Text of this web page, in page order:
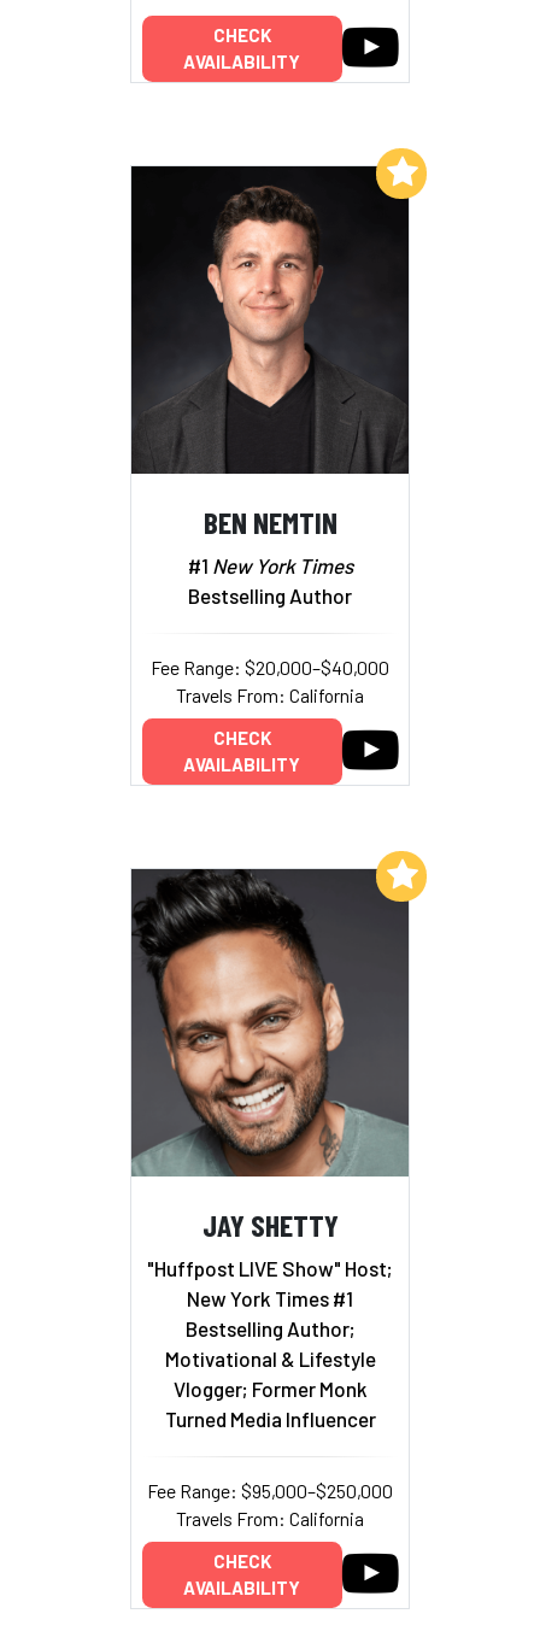
CHECK
AVAILABILITY
BEN NEMTIN
#1 New York Times
Bestselling Author
Fee Range: $20,000–$40,000
Travels From: California
CHECK
AVAILABILITY
Add to My List
JAY SHETTY
"Huffpost LIVE Show" Host;
New York Times #1
Bestselling Author;
Motivational & Lifestyle
Vlogger; Former Monk
Turned Media Influencer
Fee Range: $95,000–$250,000
Travels From: California
CHECK
AVAILABILITY
Add to My List